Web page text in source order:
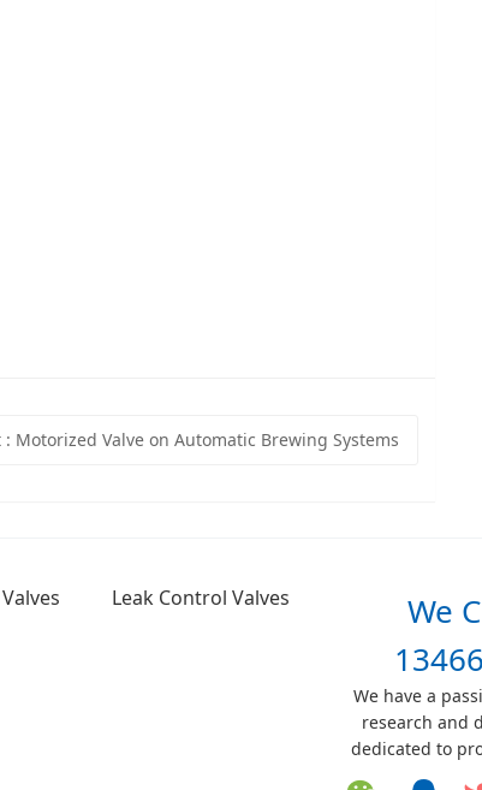
: Motorized Valve on Automatic Brewing Systems
Leak Control Valves
We
We have a
research and
dedicated to